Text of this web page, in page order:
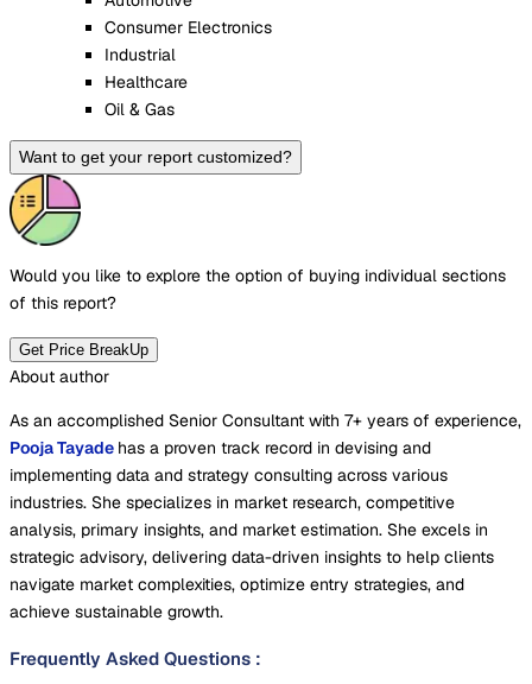
Consumer Electronics
Industrial
Healthcare
Oil & Gas
Want to get your report customized?
Would you like to explore the option of buying individual sections
of this report?
Get Price BreakUp
About author
As an accomplished Senior Consultant with 7+ years of experience,
Pooja Tayade has a proven track record in devising and
implementing data and strategy consulting across various
industries. She specializes in market research, competitive
analysis, primary insights, and market estimation. She excels in
strategic advisory, delivering data-driven insights to help clients
navigate market complexities, optimize entry strategies, and
achieve sustainable growth.
Frequently Asked Questions :